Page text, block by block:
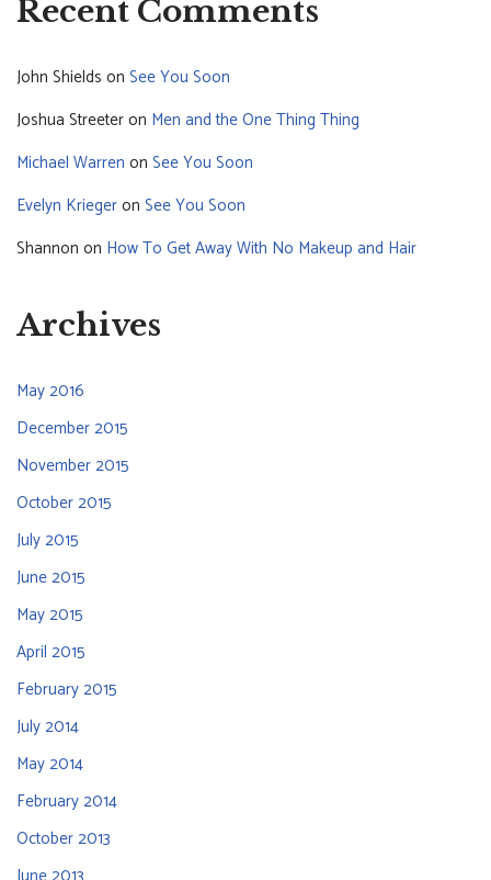
Recent Comments
John Shields on See You Soon
Joshua Streeteron Men and the One Thing Thing
Michael Warren on See You Soon
Evelyn Kriegeron See You Soon
Shannon on How To Get Away With No Makeup and Hair
Archives
May 2016
December 2015
November 2015
October 2015
July 2015
June 2015
May 2015
April 2015
February 2015
July 2014
May 2014
February 2014
October 2013